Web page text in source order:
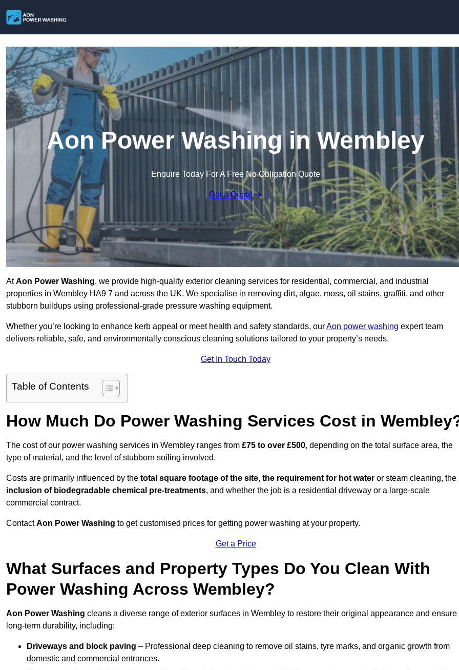
Aon Power Washing in Wembley
Enquire Today For A Free No Obligation Quote
Get a Quote
AtAon Power Washing, we provide high-quality exterior cleaning services for residential, commercial, and industrial
properties in Wembley HA9 7 and across the UK. We specialise in removing dirt, algae, moss, oil stains, graffiti, and other
stubborn buildups using professional-grade pressure washing equipment.
Whether you’re looking to enhance kerb appeal or meet health and safety standards, ourAon power washing expert team
delivers reliable, safe, and environmentally conscious cleaning solutions tailored to your property’s needs.
Get In Touch Today
Table of Contents
How Much Do Power Washing Services Cost in
The cost of our power washing services in Wembley ranges from £75 to over £500, depending on the total surface area, the
type of material, and the level of stubborn soiling involved.
Costs are primarily influenced by the total square footage of the site, the requirement for hot water or steam cleaning, the
inclusion of biodegradable chemical pre-treatments, and whether the job is a residential driveway or a large-scale
commercial contract.
ContactAon Power Washing to get customised prices for getting power washing at your property.
Get a Price
What Surfaces and Property Types Do You Clean With
Power Washing Across Wembley?
Aon Power Washing cleans a diverse range of exterior surfaces in Wembley to restore their original appearance and ensure
long-term durability, including:
Driveways and block paving – Professional deep cleaning to remove oil stains, tyre marks, and organic growth from
domestic and commercial entrances.